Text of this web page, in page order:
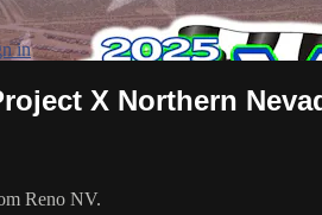
in
X Northern
Reno NV.